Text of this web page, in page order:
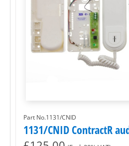
Part No.1131/CNID
1131/CNID ContractR